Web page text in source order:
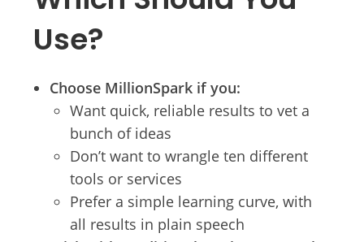
Use?
Choose MillionSpark if you:
Want quick, reliable results to vet a
bunch of ideas
Don’t want to wrangle ten different
tools or services
Prefer a simple learning curve, with
all results in plain speech